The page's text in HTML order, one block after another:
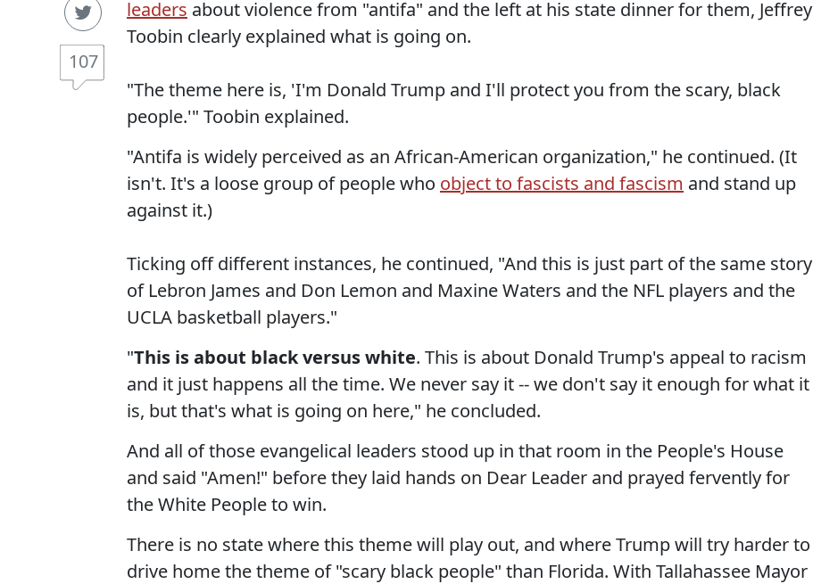
107
leaders about violence from "antifa" and the left at his state dinner for them, Jeffrey
Toobin clearly explained what is going on.
"The theme here is, 'I'm Donald Trump and I'll protect you from the scary, black
people.'" Toobin explained.
"Antifa is widely perceived as an African-American organization," he continued. (It
isn't. It's a loose group of people who object to fascists and fascism and stand up
against it.)
Ticking off different instances, he continued, "And this is just part of the same story
of Lebron James and Don Lemon and Maxine Waters and the NFL players and the
UCLA basketball players."
"This is about black versus white. This is about Donald Trump's appeal to racism
and it just happens all the time. We never say it -- we don't say it enough for what it
is, but that's what is going on here," he concluded.
And all of those evangelical leaders stood up in that room in the People's House
and said "Amen!" before they laid hands on Dear Leader and prayed fervently for
the White People to win.
There is no state where this theme will play out, and where Trump will try harder to
drive home the theme of "scary black people" than Florida. With Tallahassee Mayor